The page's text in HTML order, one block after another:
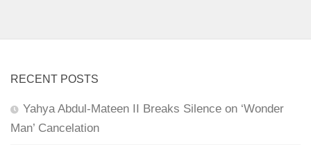
RECENT POSTS
Yahya Abdul-Mateen II Breaks Silence on ‘Wonder
Man’ Cancelation